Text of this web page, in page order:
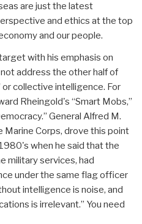
are just the latest
and ethics at the top
and our people.
with his emphasis on
address the other half of
collective intelligence. For
Rheingold's “Smart Mobs,”
General Alfred M.
Marine Corps, drove this point
when he said that the
military services, had
under the same flag officer
intelligence is noise, and
is irrelevant.” You need